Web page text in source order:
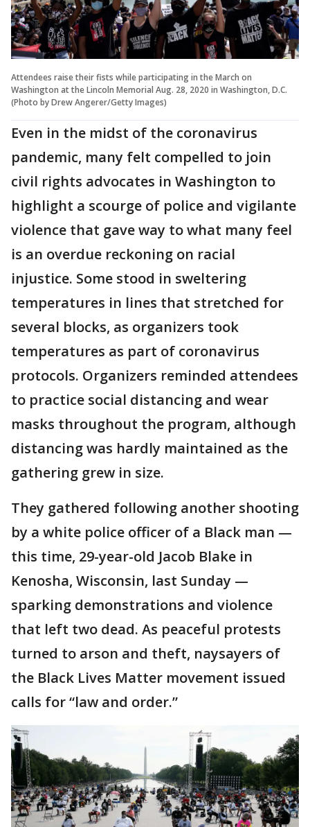
Attendees raise their fists while participating in the March on
Washington at the Lincoln Memorial Aug. 28, 2020 in Washington, D.C.
(Photo by Drew Angerer/Getty Images)
Even in the midst of the coronavirus
pandemic, many felt compelled to join
civil rights advocates in Washington to
highlight a scourge of police and vigilante
violence that gave way to what many feel
is an overdue reckoning on racial
injustice. Some stood in sweltering
temperatures in lines that stretched for
several blocks, as organizers took
temperatures as part of coronavirus
protocols. Organizers reminded attendees
to practice social distancing and wear
masks throughout the program, although
distancing was hardly maintained as the
gathering grew in size.
They gathered following another shooting
by a white police officer of a Black man —
this time, 29-year-old Jacob Blake in
Kenosha, Wisconsin, last Sunday —
sparking demonstrations and violence
that left two dead. As peaceful protests
turned to arson and theft, naysayers of
the Black Lives Matter movement issued
calls for “law and order.”